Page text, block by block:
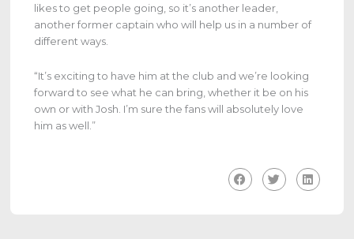
likes to get people going, so it’s another leader,
another former captain who will help us in a number of
different ways.
“It’s exciting to have him at the club and we’re looking
forward to see what he can bring, whether it be on his
own or with Josh. I’m sure the fans will absolutely love
him as well.”